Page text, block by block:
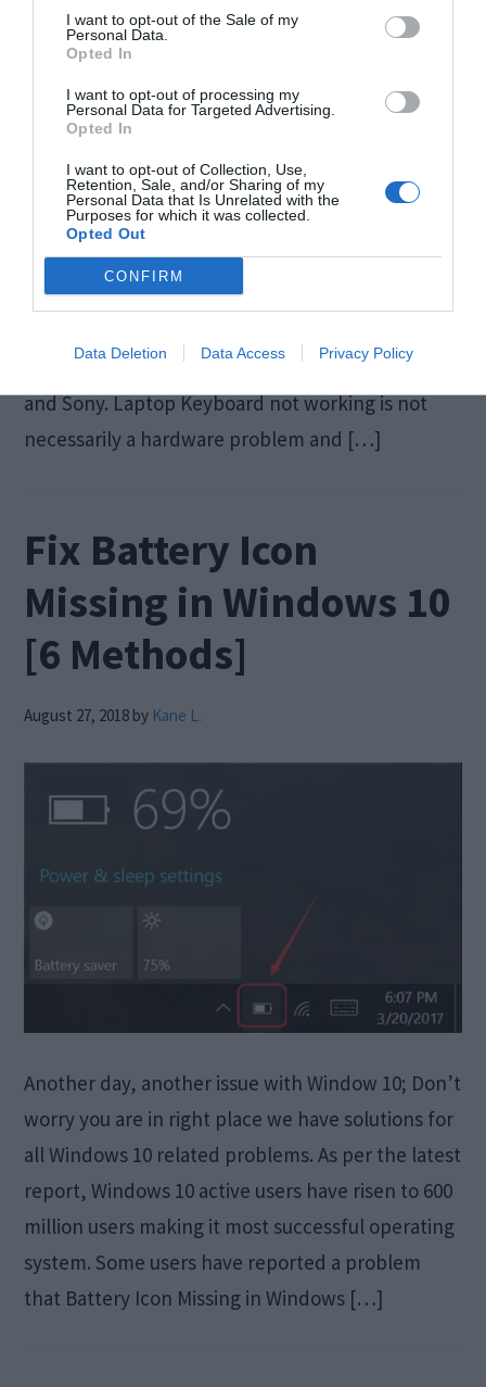
I want to opt-out of the Sale of my
Personal Data.
Opted In
I want to opt-out of processing my
Personal Data for Targeted Advertising.
Opted In
I want to opt-out of Collection, Use,
Retention, Sale, and/or Sharing of my
Personal Data that Is Unrelated with the
Purposes for which it was collected.
Opted Out
CONFIRM
Data Deletion Data Access Privacy Policy
It’s a fine day, you just opened your laptop and
what you realize is your laptop Keyboard is not
working. It’s not a common problem, but this has
including Dell, Asus, Acer, HP, Toshiba, Lenovo,
and Sony. Laptop Keyboard not working is not
necessarily a hardware problem and […]
Fix Battery Icon
Missing in Windows 10
[6 Methods]
August 27, 2018 by Kane L.
Another day, another issue with Window 10; Don’t
worry you are in right place we have solutions for
all Windows 10 related problems. As per the latest
report, Windows 10 active users have risen to 600
million users making it most successful operating
system. Some users have reported a problem
that Battery Icon Missing in Windows […]